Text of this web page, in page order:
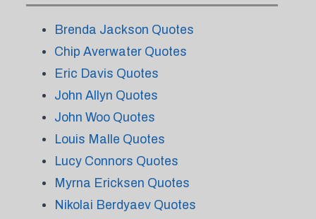
Brenda Jackson Quotes
Chip Averwater Quotes
Eric Davis Quotes
John Allyn Quotes
John Woo Quotes
Louis Malle Quotes
Lucy Connors Quotes
Myrna Ericksen Quotes
Nikolai Berdyaev Quotes